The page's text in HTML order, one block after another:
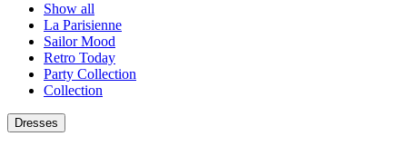
Show all
La Parisienne
Sailor Mood
Retro Today
Party Collection
Collection
Dresses